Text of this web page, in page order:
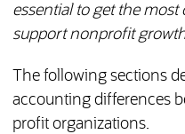
essential to get the
support nonprofit
The following sections
accounting differences
profit organizations.